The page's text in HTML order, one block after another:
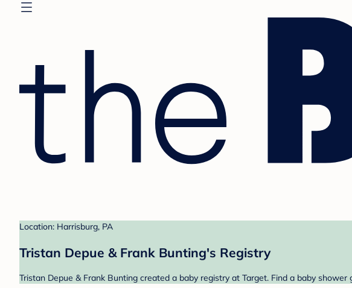
Location: Harrisburg, PA
Tristan Depue & Frank Bunting's Registry
Tristan Depue & Frank Bunting created a baby registry at Target. Find a baby